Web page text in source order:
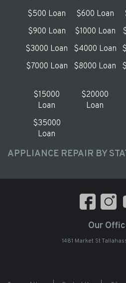
$500 Loan
$600 Loan
$900 Loan
$1000 Loan
$3000 Loan
$4000 Loan
$7000 Loan
$8000 Loan
$15000
Loan
$20000
Loan
$35000
Loan
APPLIANCE REPAIR BY
Our
1481 Market St